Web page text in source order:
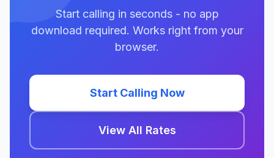
Start calling in seconds - no app
download required. Works right from your
browser.
Start Calling Now
View All Rates